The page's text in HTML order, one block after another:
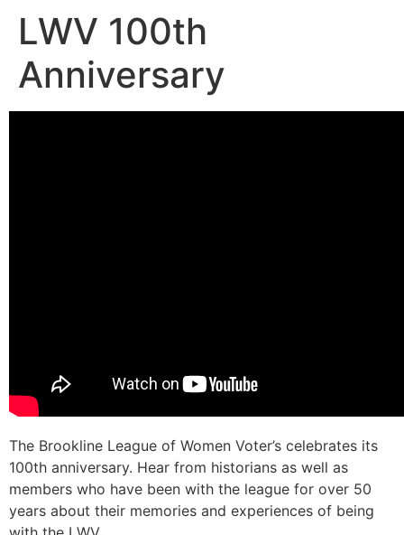
LWV 100th
Anniversary
The Brookline League of Women Voter’s celebrates its
100th anniversary. Hear from historians as well as
members who have been with the league for over 50
years about their memories and experiences of being